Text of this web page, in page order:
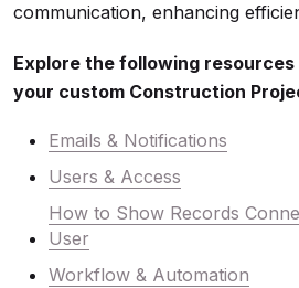
communication, enhancing
Explore the following
your custom Construction
Emails & Notifications
Users & Access
How to Show Records
User
Workflow & Automation